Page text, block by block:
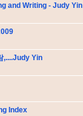
and Writing - Judy Yin
,....Judy Yin
Index